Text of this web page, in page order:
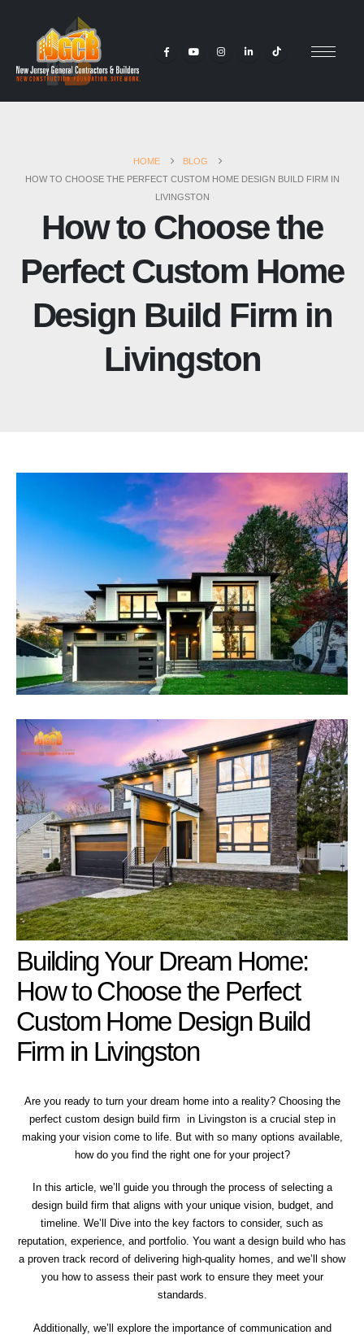
HOME
BLOG
HOW TO CHOOSE THE PERFECT CUSTOM HOME DESIGN BUILD FIRM IN
LIVINGSTON
How to Choose the
Perfect Custom Home
Design Build Firm in
Livingston
Building Your Dream Home:
How to Choose the Perfect
Custom Home Design Build
Firm in Livingston
Are you ready to turn your dream home into a reality? Choosing the
perfect custom design build firm in Livingston is a crucial step in
making your vision come to life. But with so many options available,
how do you find the right one for your project?
In this article, we’ll guide you through the process of selecting a
design build firm that aligns with your unique vision, budget, and
timeline. We’ll Dive into the key factors to consider, such as
reputation, experience, and portfolio. You want a design build who has
a proven track record of delivering high-quality homes, and we’ll show
you how to assess their past work to ensure they meet your
standards.
Additionally, we’ll explore the importance of communication and